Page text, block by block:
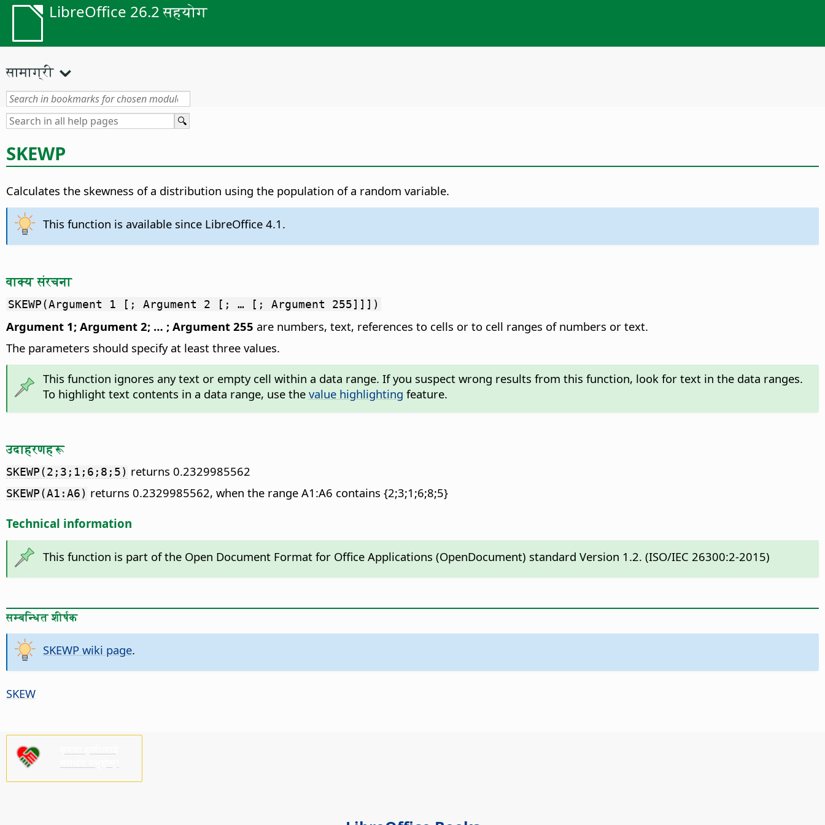
LibreOffice 26.2 सहयोग
सामाग्री
SKEWP
Calculates the skewness of a distribution using the population of a random variable.
This function is available since LibreOffice 4.1.
वाक्य संरचना
SKEWP(Argument 1 [; Argument 2 [; … [; Argument 255]]])
Argument 1; Argument 2; … ; Argument 255 are numbers, text, references to cells or to cell ranges of numbers or text.
The parameters should specify at least three values.
This function ignores any text or empty cell within a data range. If you suspect wrong results from this function, look for text in the data ranges.
To highlight text contents in a data range, use the value highlighting feature.
उदाहरणहरू
SKEWP(2;3;1;6;8;5) returns 0.2329985562
SKEWP(A1:A6) returns 0.2329985562, when the range A1:A6 contains {2;3;1;6;8;5}
Technical information
This function is part of the Open Document Format for Office Applications (OpenDocument) standard Version 1.2. (ISO/IEC 26300:2-2015)
सम्बन्धित शीर्षक
SKEWP wiki page.
SKEW